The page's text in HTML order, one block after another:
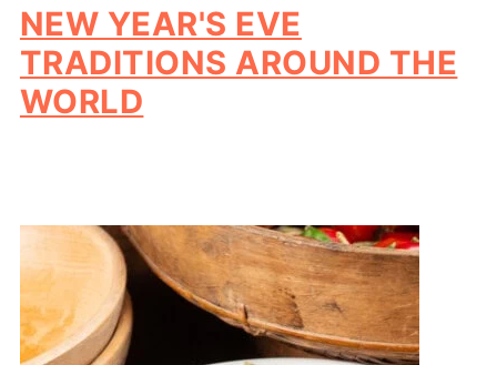
NEW YEAR'S EVE
TRADITIONS AROUND THE
WORLD